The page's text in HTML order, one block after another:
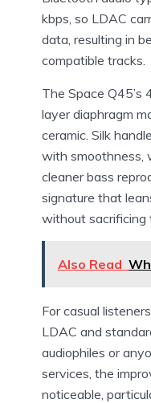
kbps, so LDAC
data, resulting in
compatible tracks.
The Space Q45’s
layer diaphragm
ceramic. Silk
with smoothness,
cleaner bass
signature that
without sacrificing
Also Read
For casual
LDAC and
audiophiles or
services, the
noticeable,